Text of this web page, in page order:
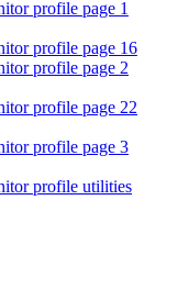
profile page 1
profile page 16
profile page 2
profile page 22
profile page 3
profile utilities